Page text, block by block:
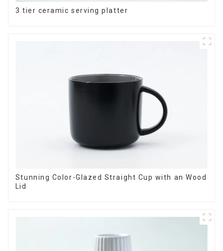
3 tier ceramic serving platter
Stunning Color-Glazed Straight Cup with an Wood
Lid